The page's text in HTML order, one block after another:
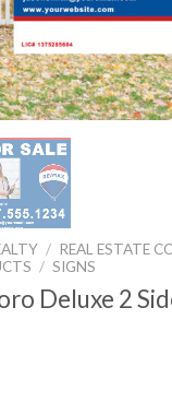
/ REAL ESTATE
/ SIGNS
Deluxe 2